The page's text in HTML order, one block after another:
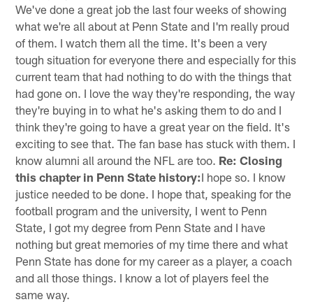
We've done a great job the last four weeks of showing
what we're all about at Penn State and I'm really proud
of them. I watch them all the time. It's been a very
tough situation for everyone there and especially for this
current team that had nothing to do with the things that
had gone on. I love the way they're responding, the way
they're buying in to what he's asking them to do and I
think they're going to have a great year on the field. It's
exciting to see that. The fan base has stuck with them. I
know alumni all around the NFL are too. Re: Closing
this chapter in Penn State history:I hope so. I know
justice needed to be done. I hope that, speaking for the
football program and the university, I went to Penn
State, I got my degree from Penn State and I have
nothing but great memories of my time there and what
Penn State has done for my career as a player, a coach
and all those things. I know a lot of players feel the
same way.